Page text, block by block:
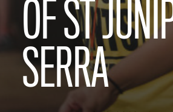
OF ST
SERRA